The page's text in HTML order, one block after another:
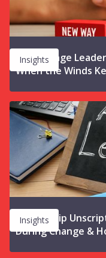
Insights
The Change
When the Winds
Insights
Leadership
During Change &